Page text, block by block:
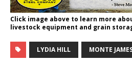
Click image above to learn more
livestock equipment and grain
LYDIA HILL MONTE